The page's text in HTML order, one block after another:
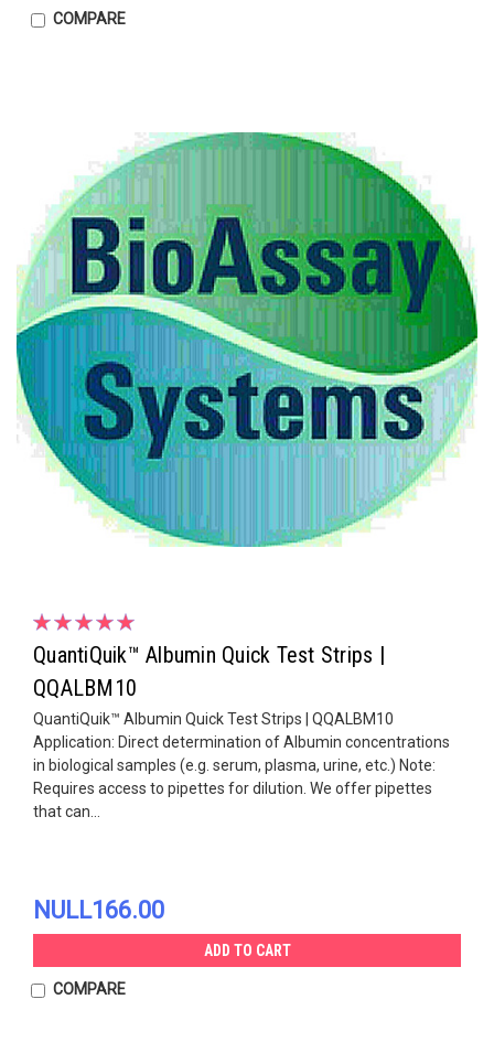
COMPARE
QuantiQuik™ Albumin Quick Test Strips |
QQALBM10
QuantiQuik™ Albumin Quick Test Strips | QQALBM10
Application: Direct determination of Albumin concentrations
in biological samples (e.g. serum, plasma, urine, etc.) Note:
Requires access to pipettes for dilution. We offer pipettes
that can...
NULL166.00
ADD TO CART
COMPARE